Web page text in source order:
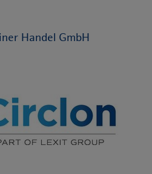
Handel GmbH